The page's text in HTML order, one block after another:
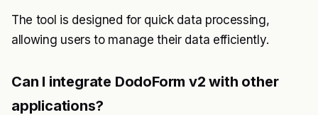
The tool is designed for quick data processing,
allowing users to manage their data efficiently.
Can I integrate DodoForm v2 with other
applications?